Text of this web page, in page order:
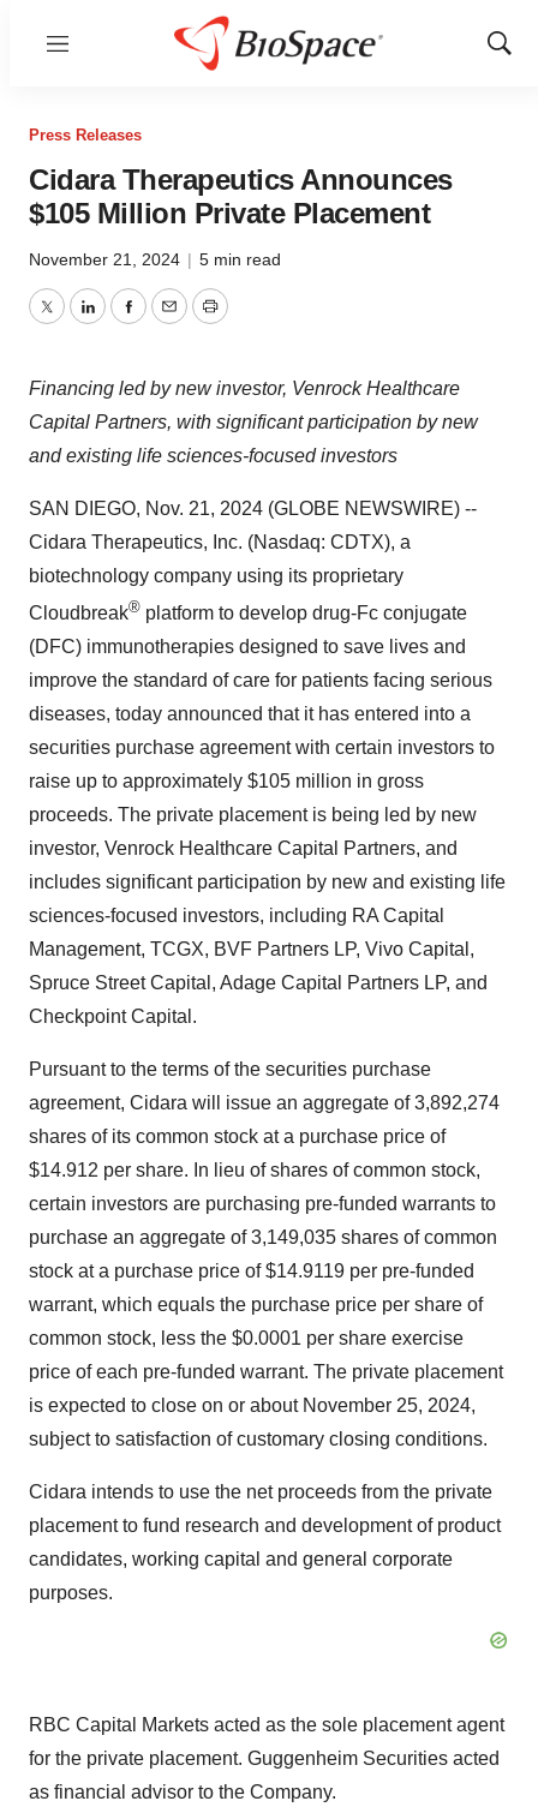
Menu
Show
Press Releases
Cidara Therapeutics Announces
$105 Million Private Placement
November 21, 2024 | 5 min read
TwitterLinkedInFacebook
EmailPrint
Financing led by new investor, Venrock Healthcare
Capital Partners, with significant participation by new
and existing life sciences-focused investors
SAN DIEGO, Nov. 21, 2024 (GLOBE NEWSWIRE) --
Cidara Therapeutics, Inc. (Nasdaq: CDTX), a
biotechnology company using its proprietary
Cloudbreak® platform to develop drug-Fc conjugate
(DFC) immunotherapies designed to save lives and
improve the standard of care for patients facing serious
diseases, today announced that it has entered into a
securities purchase agreement with certain investors to
raise up to approximately $105 million in gross
proceeds. The private placement is being led by new
investor, Venrock Healthcare Capital Partners, and
includes significant participation by new and existing life
sciences-focused investors, including RA Capital
Management, TCGX, BVF Partners LP, Vivo Capital,
Spruce Street Capital, Adage Capital Partners LP, and
Checkpoint Capital.
Pursuant to the terms of the securities purchase
agreement, Cidara will issue an aggregate of 3,892,274
shares of its common stock at a purchase price of
$14.912 per share. In lieu of shares of common stock,
certain investors are purchasing pre-funded warrants to
purchase an aggregate of 3,149,035 shares of common
stock at a purchase price of $14.9119 per pre-funded
warrant, which equals the purchase price per share of
common stock, less the $0.0001 per share exercise
price of each pre-funded warrant. The private placement
is expected to close on or about November 25, 2024,
subject to satisfaction of customary closing conditions.
Cidara intends to use the net proceeds from the private
placement to fund research and development of product
candidates, working capital and general corporate
purposes.
RBC Capital Markets acted as the sole placement agent
for the private placement. Guggenheim Securities acted
as financial advisor to the Company.